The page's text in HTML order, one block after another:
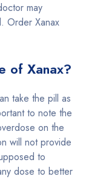
may
Order Xanax
of Xanax?
take the pill as
to note the
on the
will not provide
to
dose to better